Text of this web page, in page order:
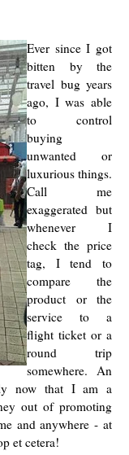
Ever since I got
bitten by the
travel bug years
ago, I was able
to control
buying
unwanted or
luxurious things.
Call me
exaggerated but
whenever I
check the price
tag, I tend to
compare the
product or the
service to a
flight ticket or a
round trip
somewhere. An
now that I am a
out of promoting
and anywhere - at
et cetera!